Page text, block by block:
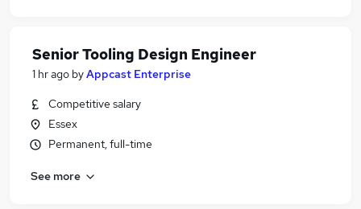
Senior Tooling Design Engineer
1 hr ago byAppcast Enterprise
Competitive salary
Essex
Permanent, full-time
See more